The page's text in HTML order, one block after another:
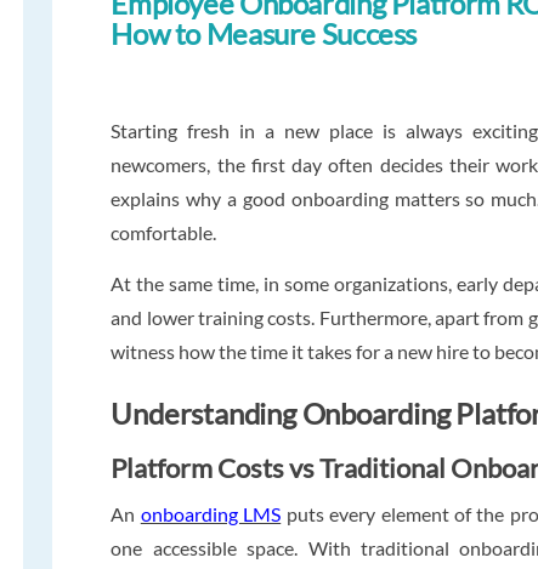
How to Measure Success
Starting fresh in a new place is always
newcomers, the first day often decides their
explains why a good onboarding matters so
comfortable.
At the same time, in some organizations, early
and lower training costs. Furthermore, apart from
witness how the time it takes for a new hire to
Understanding Onboarding
Platform Costs vs Traditional
An onboarding LMS puts every element of the
one accessible space. With traditional